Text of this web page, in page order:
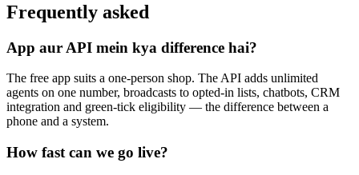
Frequently asked
App aur API mein kya difference hai?
The free app suits a one-person shop. The API adds unlimited
agents on one number, broadcasts to opted-in lists, chatbots, CRM
integration and green-tick eligibility — the difference between a
phone and a system.
How fast can we go live?